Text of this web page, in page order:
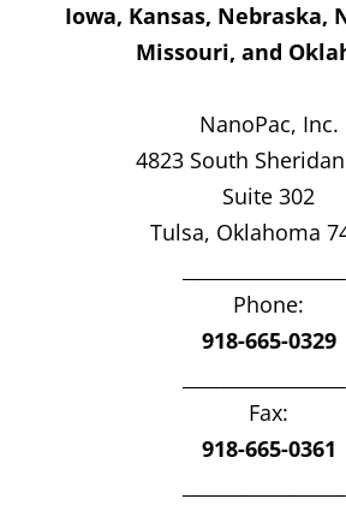
Iowa, Kansas, Nebraska,
Missouri, and
NanoPac, Inc.
4823 South
Suite 302
Tulsa, Oklahoma
Phone:
918-665-0329
Fax:
918-665-0361